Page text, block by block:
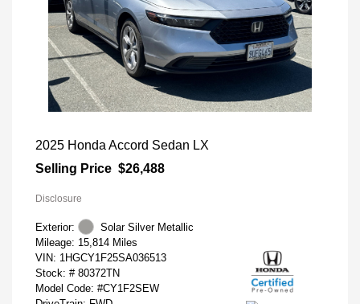
2025 Honda Accord Sedan LX
Selling Price $26,488
Disclosure
Exterior:
Solar Silver Metallic
Mileage: 15,814 Miles
VIN: 1HGCY1F25SA036513
Stock: # 80372TN
Model Code: #CY1F2SEW